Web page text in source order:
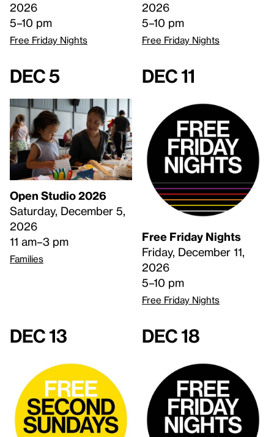
2026
5–10 pm
Free Friday Nights
2026
5–10 pm
Free Friday Nights
Dec 5
Open Studio 2026
Saturday, December 5,
2026
11 am–3 pm
Families
Dec 11
Free Friday Nights
Friday, December 11,
2026
5–10 pm
Free Friday Nights
Dec 13 Dec 18